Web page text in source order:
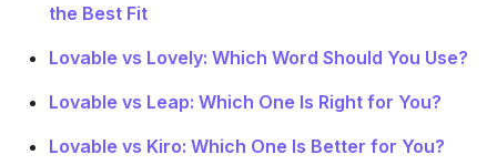
the Best Fit
Lovable vs Lovely: Which Word Should You Use?
Lovable vs Leap: Which One Is Right for You?
Lovable vs Kiro: Which One Is Better for You?